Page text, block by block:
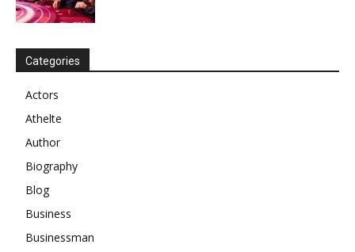
Categories
Actors
Athelte
Author
Biography
Blog
Business
Businessman